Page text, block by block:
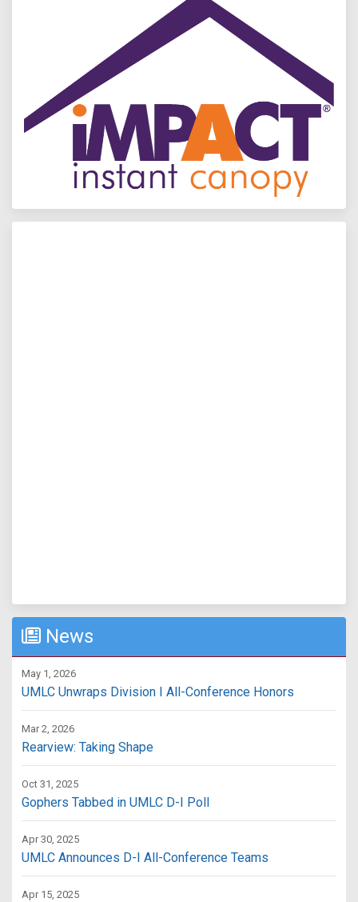
News
May 1, 2026
UMLC Unwraps Division I All-Conference Honors
Mar 2, 2026
Rearview: Taking Shape
Oct 31, 2025
Gophers Tabbed in UMLC D-I Poll
Apr 30, 2025
UMLC Announces D-I All-Conference Teams
Apr 15, 2025